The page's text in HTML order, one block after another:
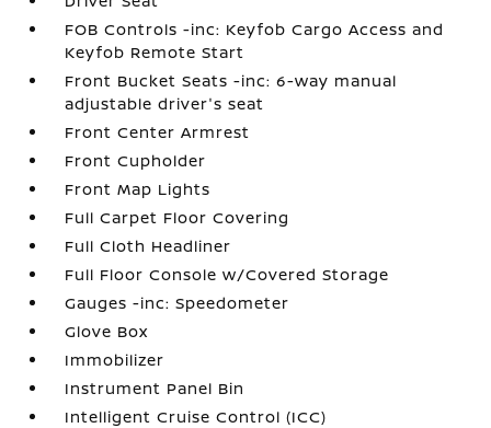
FOB Controls -inc: Keyfob Cargo Access and
Keyfob Remote Start
Front Bucket Seats -inc: 6-way manual
adjustable driver's seat
Front Center Armrest
Front Cupholder
Front Map Lights
Full Carpet Floor Covering
Full Cloth Headliner
Full Floor Console w/Covered Storage
Gauges -inc: Speedometer
Glove Box
Immobilizer
Instrument Panel Bin
Intelligent Cruise Control (ICC)